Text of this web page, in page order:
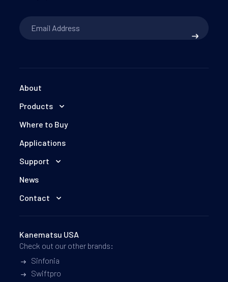
Address
*
About
Products
Where to Buy
Applications
Support
News
Contact
Kanematsu USA
Check out our other brands:
Sinfonia
Swiftpro